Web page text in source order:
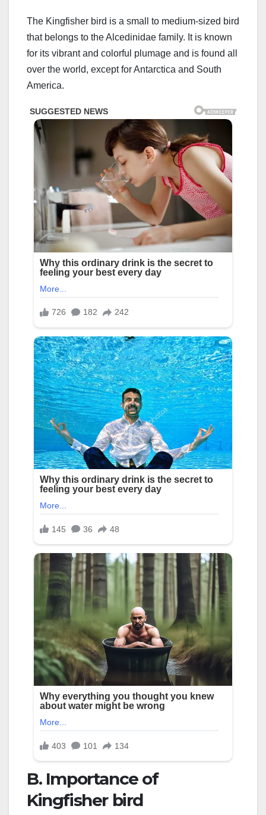
The Kingfisher bird is a small to medium-sized bird
that belongs to the Alcedinidae family. It is known
for its vibrant and colorful plumage and is found all
over the world, except for Antarctica and South
America.
B. Importance of
Kingfisher bird